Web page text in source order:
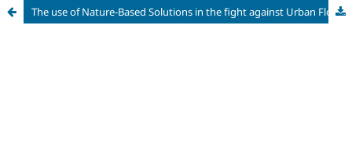
The use of Nature-Based Solutions in the fight against Urban Floods: trends, actors and solutions adopted